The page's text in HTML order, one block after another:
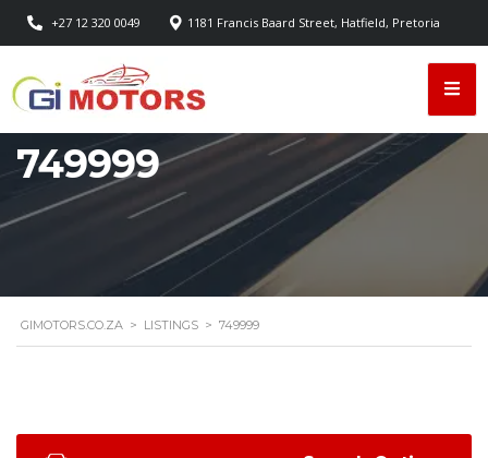
+27 12 320 0049 1181 Francis Baard Street, Hatfield, Pretoria
749999
GIMOTORS.CO.ZA > LISTINGS > 749999